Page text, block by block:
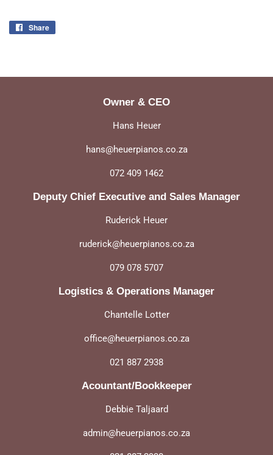
Share
Owner & CEO
Hans Heuer
hans@heuerpianos.co.za
072 409 1462
Deputy Chief Executive and Sales Manager
Ruderick Heuer
ruderick@heuerpianos.co.za
079 078 5707
Logistics & Operations Manager
Chantelle Lotter
office@heuerpianos.co.za
021 887 2938
Acountant/Bookkeeper
Debbie Taljaard
admin@heuerpianos.co.za